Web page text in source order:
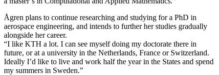
Ågren plans to continue researching and studying for a PhD in
aerospace engineering, and intends to further her studies gradually
alongside her career.
“I like KTH a lot. I can see myself doing my doctorate there in
future, or at a university in the Netherlands, France or Switzerland.
Ideally I’d like to live and work half the year in the States and spend
my summers in Sweden.”